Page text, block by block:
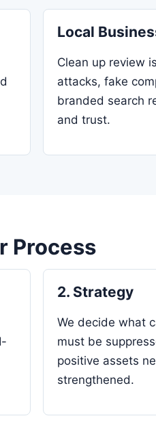
Local
Clean up review
attacks, fake
branded search
and trust.
Process
2. Strategy
We decide what
must be
positive assets
strengthened.